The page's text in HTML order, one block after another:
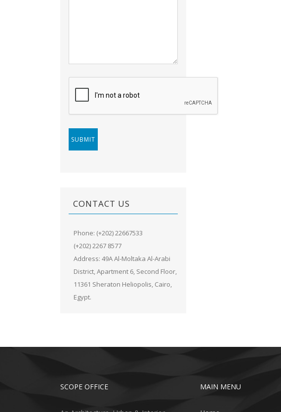
CONTACT US
Phone: (+202) 22667533
(+202) 2267 8577
Address: 49A Al-Moltaka Al-Arabi
District, Apartment 6, Second Floor,
11361 Sheraton Heliopolis, Cairo,
Egypt.
SCOPE OFFICE MAIN MENU